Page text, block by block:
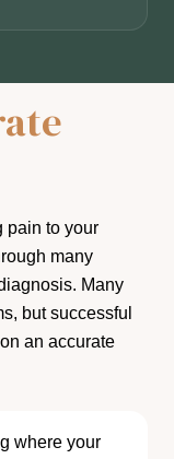
pain to your
many
Many
but successful
an accurate
where your